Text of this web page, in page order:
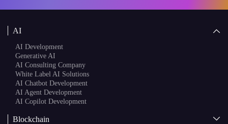
AI
AI Development
Generative AI
AI Consulting Company
White Label AI Solutions
AI Chatbot Development
AI Agent Development
AI Copilot Development
Blockchain